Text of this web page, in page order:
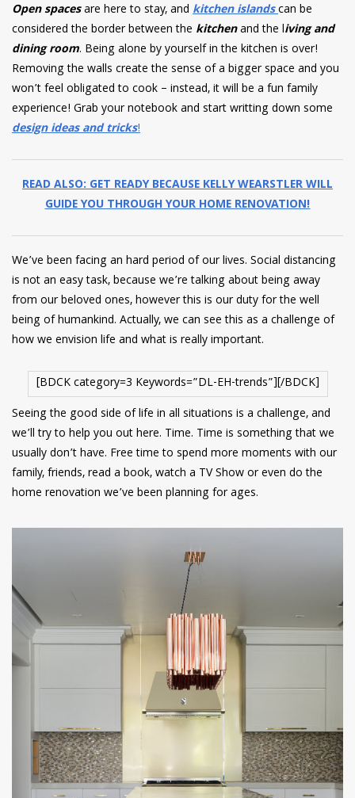
Open spacesare here to stay, and kitchen islandscan be
considered the border between the kitchenand the living and
dining room. Being alone by yourself in the kitchen is over!
Removing the walls create the sense of a bigger space and you
won’t feel obligated to cook – instead, it will be a fun family
experience! Grab your notebook and start writting down some
design ideas and tricks!
READ ALSO: GET READY BECAUSE KELLY WEARSTLER WILL
GUIDE YOU THROUGH YOUR HOME RENOVATION!
We’ve been facing an hard period of our lives. Social distancing
is not an easy task, because we’re talking about being away
from our beloved ones, however this is our duty for the well
being of humankind. Actually, we can see this as a challenge of
how we envision life and what is really important.
[BDCK category=3 Keywords=”DL-EH-trends”][/BDCK]
Seeing the good side of life in all situations is a challenge, and
we’ll try to help you out here. Time. Time is something that we
usually don’t have. Free time to spend more moments with our
family, friends, read a book, watch a TV Show or even do the
home renovation we’ve been planning for ages.